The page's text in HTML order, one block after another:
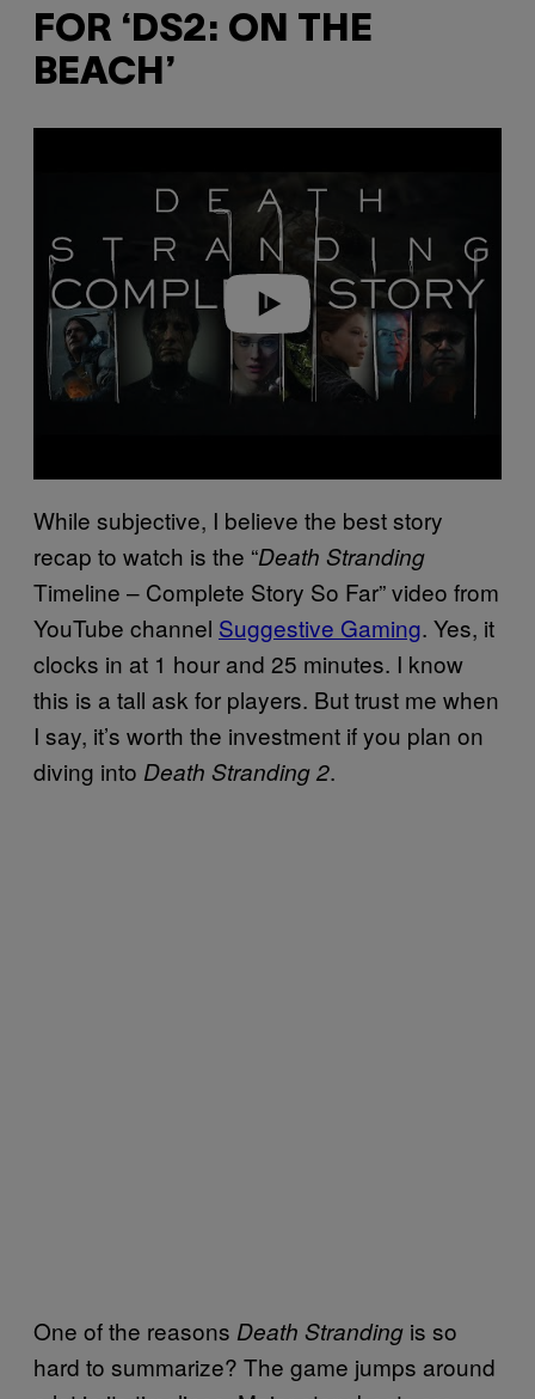
FOR ‘DS2: ON THE
BEACH’
Play video
While subjective, I believe the best story
recap to watch is the “Death Stranding
Timeline – Complete Story So Far” video from
YouTube channel Suggestive Gaming. Yes, it
clocks in at 1 hour and 25 minutes. I know
this is a tall ask for players. But trust me when
I say, it’s worth the investment if you plan on
diving into Death Stranding 2.
One of the reasons Death Stranding is so
hard to summarize? The game jumps around